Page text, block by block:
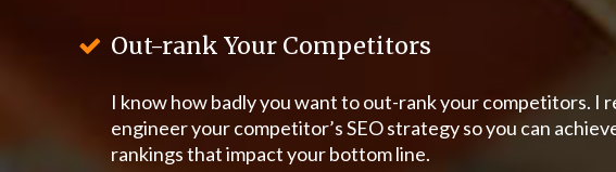
Out-rank Your Competitors
I know how badly you want to out-rank your competitors. I
engineer your competitor’s SEO strategy so you can
rankings that impact your bottom line.